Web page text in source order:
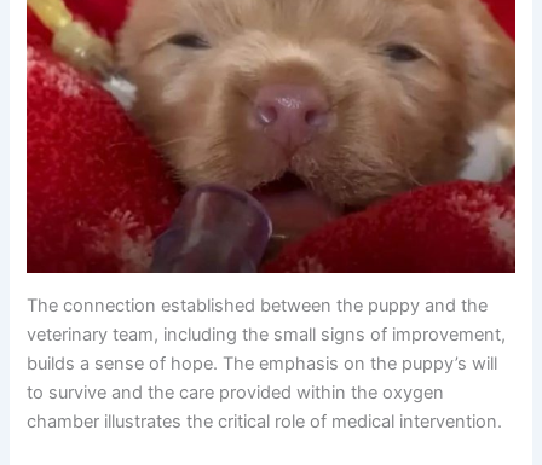
The connection established between the puppy and the
veterinary team, including the small signs of improvement,
builds a sense of hope. The emphasis on the puppy’s will
to survive and the care provided within the oxygen
chamber illustrates the critical role of medical intervention.